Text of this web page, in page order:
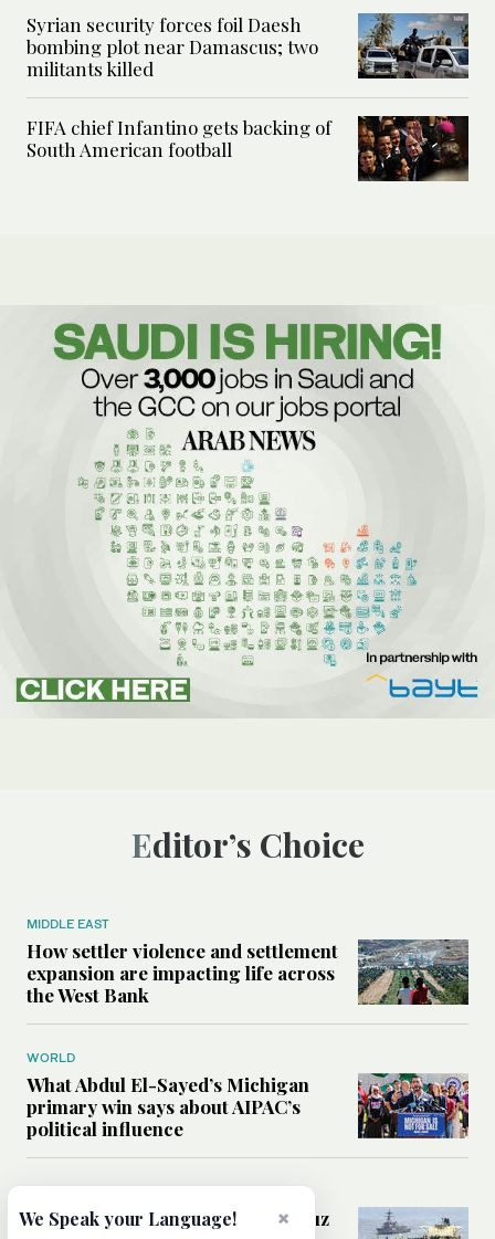
Syrian security forces foil Daesh
bombing plot near Damascus; two
militants killed
FIFA chief Infantino gets backing of
South American football
Editor’s Choice
MIDDLE EAST
How settler violence and settlement
expansion are impacting life across
the West Bank
WORLD
What Abdul El-Sayed’s Michigan
primary win says about AIPAC’s
political influence
MIDDLE EAST
Could a US-Iran deal over Hormuz
×
We Speak your Language!